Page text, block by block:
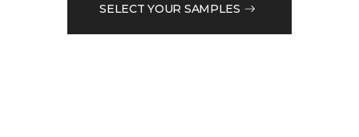
SELECT YOUR SAMPLES